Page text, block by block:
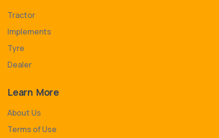
Tractor
Implements
Tyre
Dealer
Learn More
About Us
Terms of Use